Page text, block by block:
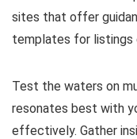
sites that offer
templates for listings
Test the waters on
resonates best with
effectively. Gather